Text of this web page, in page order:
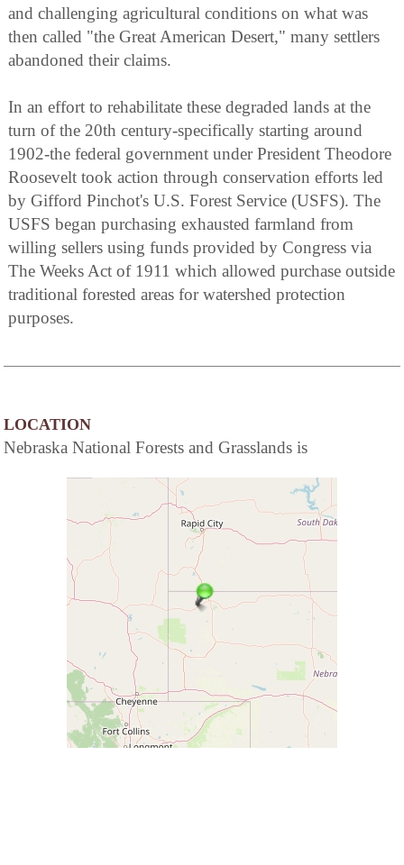
and challenging agricultural conditions on what was
then called "the Great American Desert," many settlers
abandoned their claims.
In an effort to rehabilitate these degraded lands at the
turn of the 20th century-specifically starting around
1902-the federal government under President Theodore
Roosevelt took action through conservation efforts led
by Gifford Pinchot's U.S. Forest Service (USFS). The
USFS began purchasing exhausted farmland from
willing sellers using funds provided by Congress via
The Weeks Act of 1911 which allowed purchase outside
traditional forested areas for watershed protection
purposes.
LOCATION
Nebraska National Forests and Grasslands is